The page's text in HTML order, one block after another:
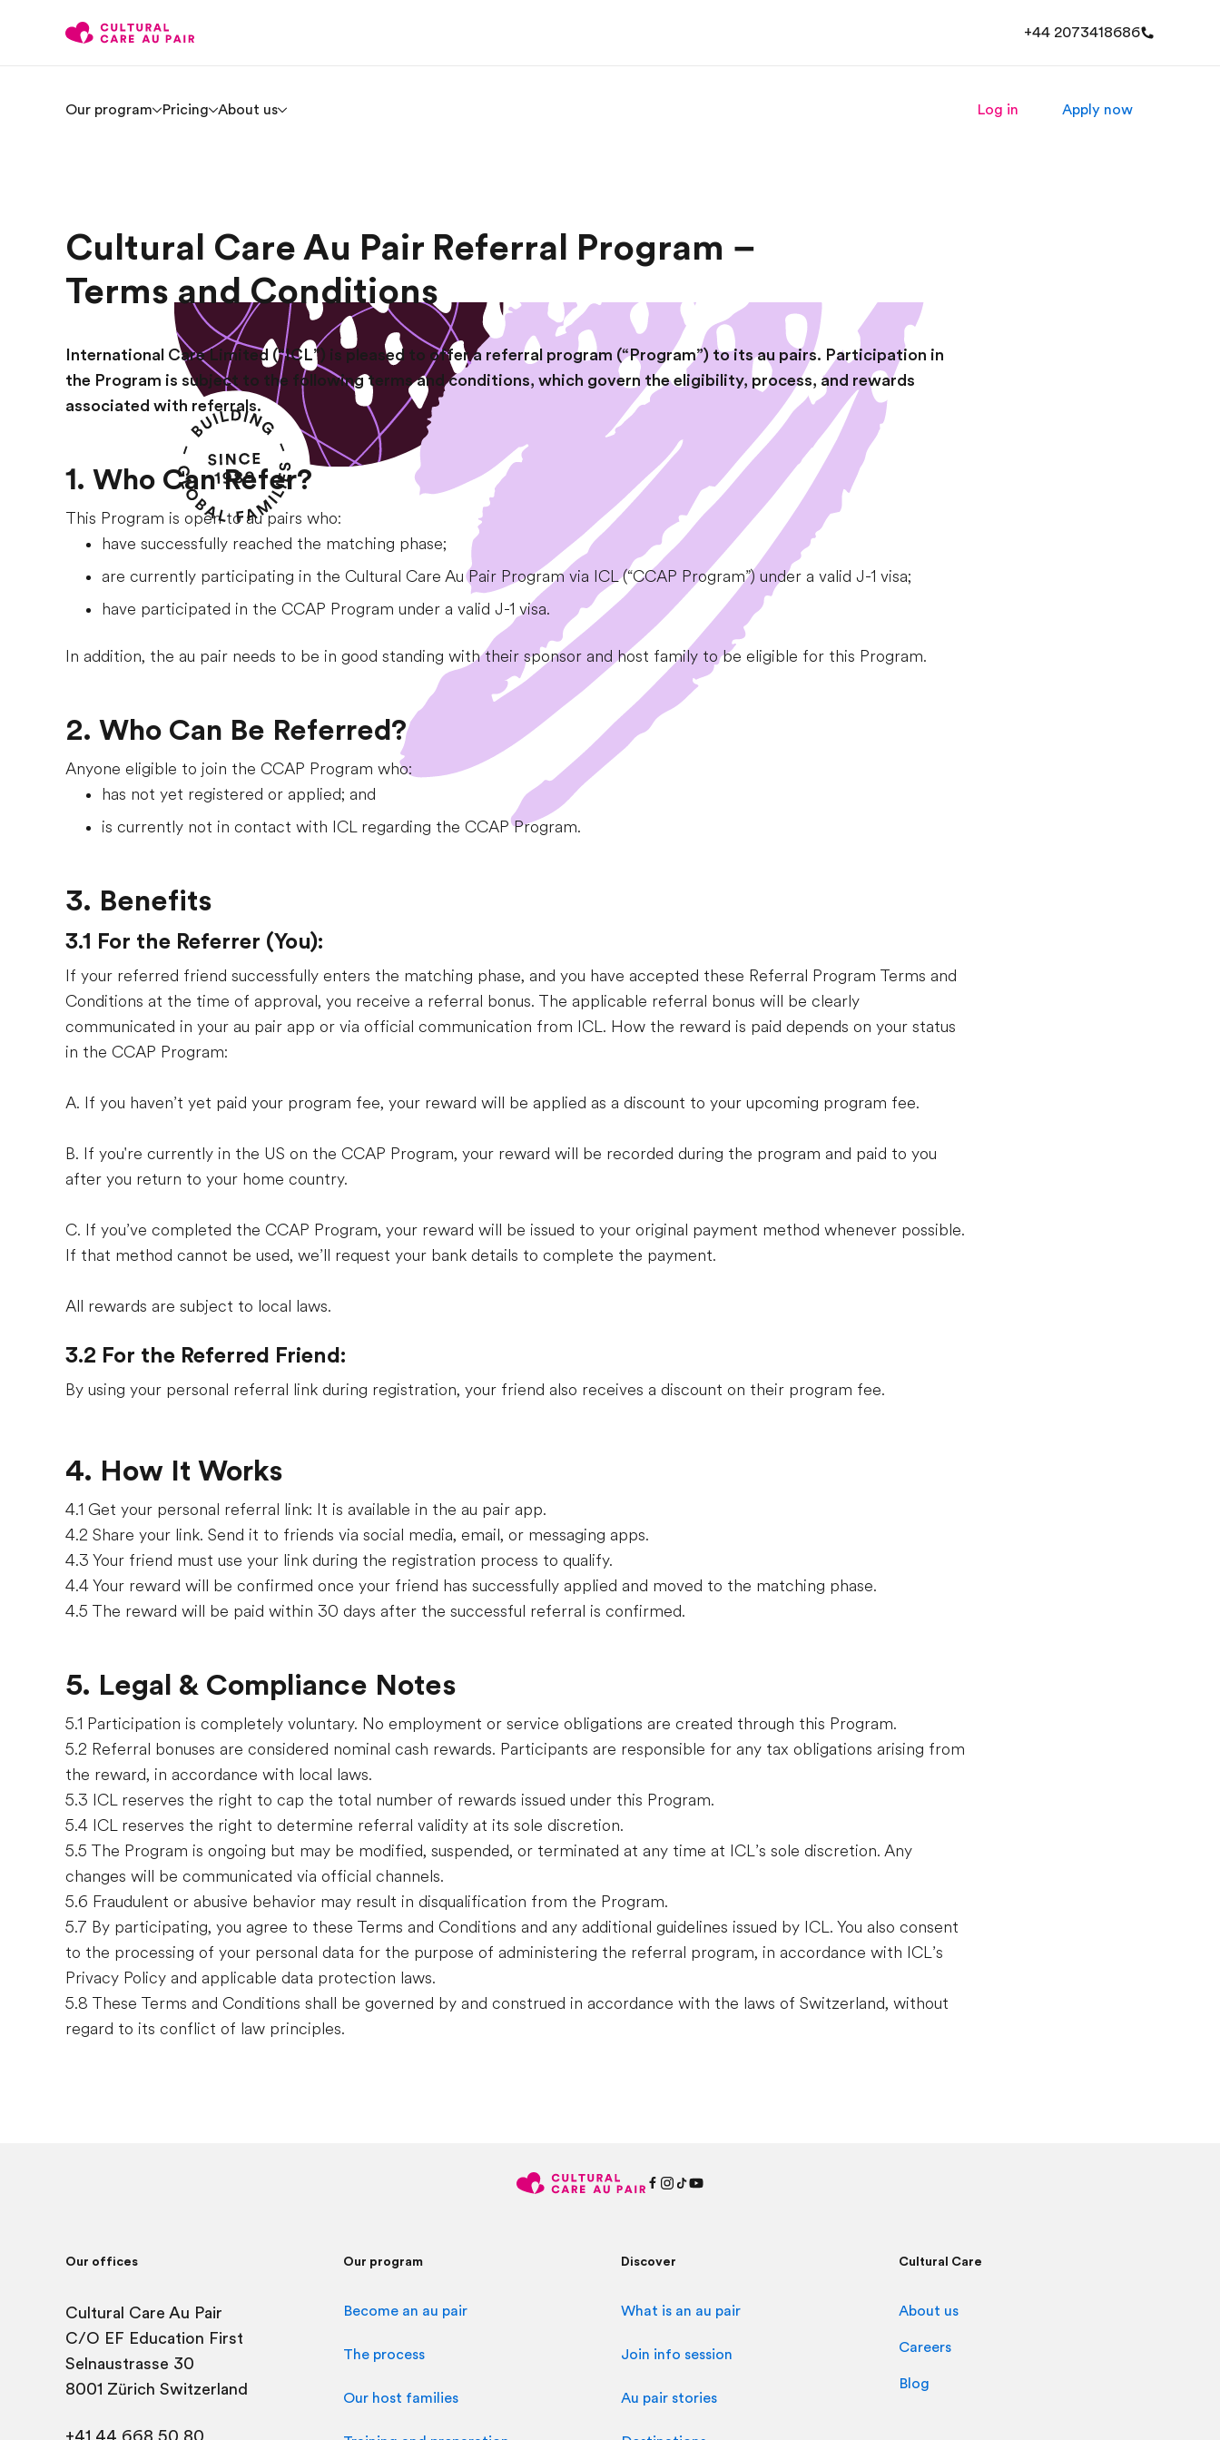
+44 2073418686
Our program Pricing About us Log in Apply now
Cultural Care Au Pair Referral Program –
Terms and Conditions
International Care Limited (“ICL”) is pleased to offer a referral program (“Program”) to its au pairs. Participation in
the Program is subject to the following terms and conditions, which govern the eligibility, process, and rewards
associated with referrals.
1. Who Can Refer?
This Program is open to au pairs who:
have successfully reached the matching phase;
are currently participating in the Cultural Care Au Pair Program via ICL (“CCAP Program”) under a valid J-1 visa;
have participated in the CCAP Program under a valid J-1 visa.
In addition, the au pair needs to be in good standing with their sponsor and host family to be eligible for this Program.
2. Who Can Be Referred?
Anyone eligible to join the CCAP Program who:
has not yet registered or applied; and
is currently not in contact with ICL regarding the CCAP Program.
3. Benefits
3.1 For the Referrer (You):
If your referred friend successfully enters the matching phase, and you have accepted these Referral Program Terms and
Conditions at the time of approval, you receive a referral bonus. The applicable referral bonus will be clearly
communicated in your au pair app or via official communication from ICL. How the reward is paid depends on your status
in the CCAP Program:
A. If you haven’t yet paid your program fee, your reward will be applied as a discount to your upcoming program fee.
B. If you're currently in the US on the CCAP Program, your reward will be recorded during the program and paid to you
after you return to your home country.
C. If you’ve completed the CCAP Program, your reward will be issued to your original payment method whenever possible.
If that method cannot be used, we’ll request your bank details to complete the payment.
All rewards are subject to local laws.
3.2 For the Referred Friend:
By using your personal referral link during registration, your friend also receives a discount on their program fee.
4. How It Works
4.1 Get your personal referral link: It is available in the au pair app.
4.2 Share your link. Send it to friends via social media, email, or messaging apps.
4.3 Your friend must use your link during the registration process to qualify.
4.4 Your reward will be confirmed once your friend has successfully applied and moved to the matching phase.
4.5 The reward will be paid within 30 days after the successful referral is confirmed.
5. Legal & Compliance Notes
5.1 Participation is completely voluntary. No employment or service obligations are created through this Program.
5.2 Referral bonuses are considered nominal cash rewards. Participants are responsible for any tax obligations arising from
the reward, in accordance with local laws.
5.3 ICL reserves the right to cap the total number of rewards issued under this Program.
5.4 ICL reserves the right to determine referral validity at its sole discretion.
5.5 The Program is ongoing but may be modified, suspended, or terminated at any time at ICL’s sole discretion. Any
changes will be communicated via official channels.
5.6 Fraudulent or abusive behavior may result in disqualification from the Program.
5.7 By participating, you agree to these Terms and Conditions and any additional guidelines issued by ICL. You also consent
to the processing of your personal data for the purpose of administering the referral program, in accordance with ICL’s
Privacy Policy and applicable data protection laws.
5.8 These Terms and Conditions shall be governed by and construed in accordance with the laws of Switzerland, without
regard to its conflict of law principles.
Our offices
Cultural Care Au Pair
C/O EF Education First
Selnaustrasse 30
8001 Zürich Switzerland
+41 44 668 50 80
Our program
Become an au pair
The process
Our host families
Discover
What is an au pair
Join info session
Au pair stories
Cultural Care
About us
Careers
Blog